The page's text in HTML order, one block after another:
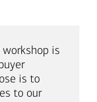
is
is to
to our